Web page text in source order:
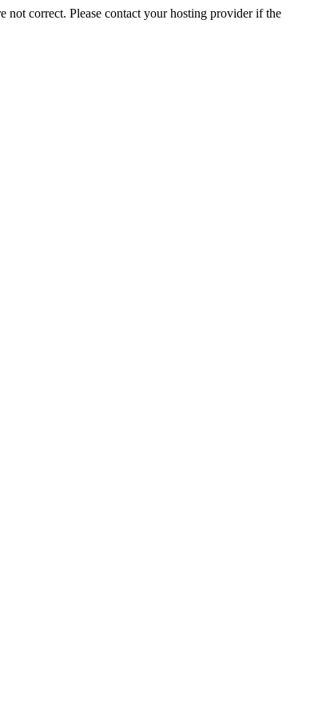
not correct. Please contact your hosting provider if the